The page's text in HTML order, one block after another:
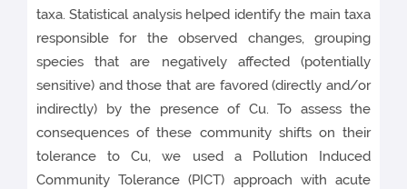
taxa. Statistical analysis helped identify the main taxa
responsible for the observed changes, grouping
species that are negatively affected (potentially
sensitive) and those that are favored (directly and/or
indirectly) by the presence of Cu. To assess the
consequences of these community shifts on their
tolerance to Cu, we used a Pollution Induced
Community Tolerance (PICT) approach with acute